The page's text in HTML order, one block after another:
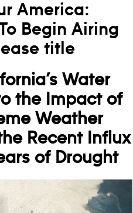
America:
Begin Airing
title
Water
the Impact of
Weather
Recent Influx
of Drought